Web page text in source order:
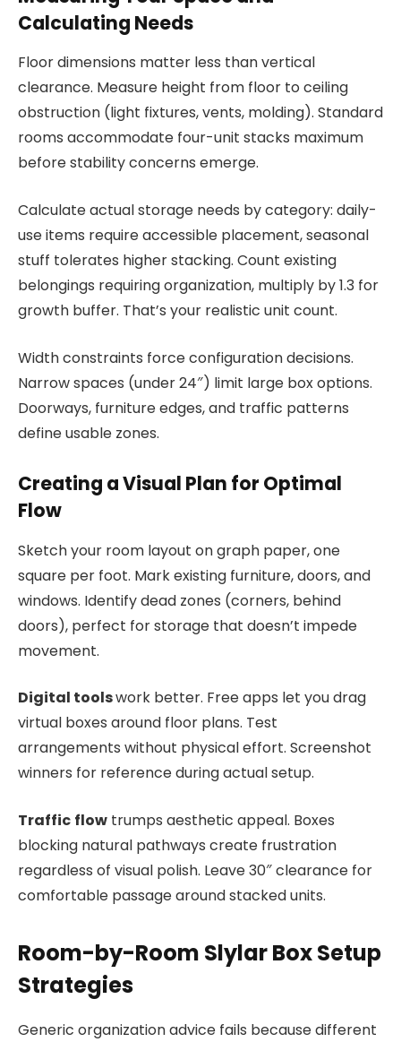
Calculating Needs
Floor dimensions matter less than vertical
clearance. Measure height from floor to ceiling
obstruction (light fixtures, vents, molding). Standard
rooms accommodate four-unit stacks maximum
before stability concerns emerge.
Calculate actual storage needs by category: daily-
use items require accessible placement, seasonal
stuff tolerates higher stacking. Count existing
belongings requiring organization, multiply by 1.3 for
growth buffer. That’s your realistic unit count.
Width constraints force configuration decisions.
Narrow spaces (under 24″) limit large box options.
Doorways, furniture edges, and traffic patterns
define usable zones.
Creating a Visual Plan for Optimal
Flow
Sketch your room layout on graph paper, one
square per foot. Mark existing furniture, doors, and
windows. Identify dead zones (corners, behind
doors), perfect for storage that doesn’t impede
movement.
Digital toolswork better. Free apps let you drag
virtual boxes around floor plans. Test
arrangements without physical effort. Screenshot
winners for reference during actual setup.
Traffic flow trumps aesthetic appeal. Boxes
blocking natural pathways create frustration
regardless of visual polish. Leave 30″ clearance for
comfortable passage around stacked units.
Room-by-Room Slylar Box Setup
Strategies
Generic organization advice fails because different